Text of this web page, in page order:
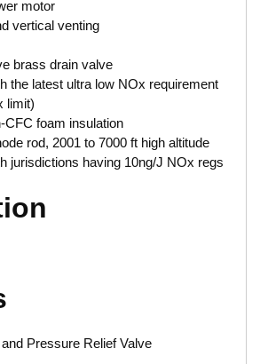
motor
vertical venting
brass drain valve
the latest ultra low NOx requirement
limit)
CFC foam insulation
rod, 2001 to 7000 ft high altitude
jurisdictions having 10ng/J NOx regs
Pressure Relief Valve